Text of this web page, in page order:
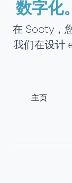
数字化
在 Sooty，
我们在设计
主页